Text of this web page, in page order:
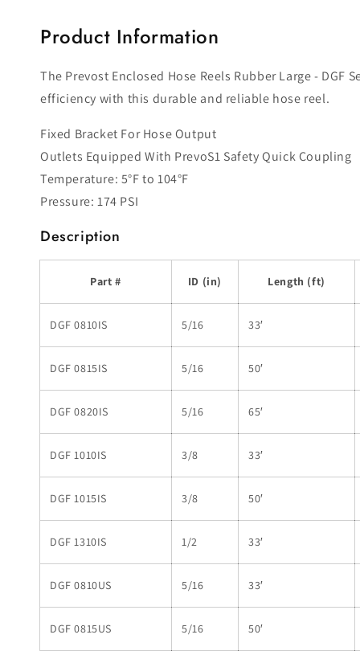
Product Information
The Prevost Enclosed Hose Reels Rubber Large -
efficiency with this durable and reliable hose reel.
Fixed Bracket For Hose Output
Outlets Equipped With PrevoS1 Safety Quick Coupling
Temperature: 5°F to 104°F
Pressure: 174 PSI
Description
Part # ID (in) Length (ft)
DGF 0810IS 5/16 33′
DGF 0815IS 5/16 50′
DGF 0820IS 5/16 65′
DGF 1010IS 3/8 33′
DGF 1015IS 3/8 50′
DGF 1310IS 1/2 33′
DGF 0810US 5/16 33′
DGF 0815US 5/16 50′